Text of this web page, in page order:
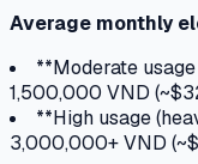
Average monthly
**Moderate
1,500,000 VND
**High usage
3,000,000+ VND